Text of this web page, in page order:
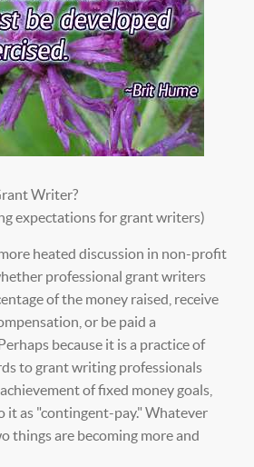
Writer?
expectations for grant writers)
heated discussion in non-profit
professional grant writers
of the money raised, receive
or be paid a
because it is a practice of
to grant writing professionals
of fixed money goals,
it as "contingent-pay." Whatever
things are becoming more and